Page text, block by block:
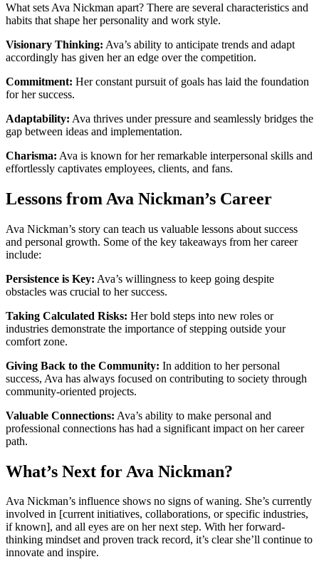
What sets Ava Nickman apart? There are several characteristics and
habits that shape her personality and work style.
Visionary Thinking: Ava’s ability to anticipate trends and adapt
accordingly has given her an edge over the competition.
Commitment: Her constant pursuit of goals has laid the foundation
for her success.
Adaptability: Ava thrives under pressure and seamlessly bridges the
gap between ideas and implementation.
Charisma: Ava is known for her remarkable interpersonal skills and
effortlessly captivates employees, clients, and fans.
Lessons from Ava Nickman’s Career
Ava Nickman’s story can teach us valuable lessons about success
and personal growth. Some of the key takeaways from her career
include:
Persistence is Key: Ava’s willingness to keep going despite
obstacles was crucial to her success.
Taking Calculated Risks: Her bold steps into new roles or
industries demonstrate the importance of stepping outside your
comfort zone.
Giving Back to the Community: In addition to her personal
success, Ava has always focused on contributing to society through
community-oriented projects.
Valuable Connections: Ava’s ability to make personal and
professional connections has had a significant impact on her career
path.
What’s Next for Ava Nickman?
Ava Nickman’s influence shows no signs of waning. She’s currently
involved in [current initiatives, collaborations, or specific industries,
if known], and all eyes are on her next step. With her forward-
thinking mindset and proven track record, it’s clear she’ll continue to
innovate and inspire.